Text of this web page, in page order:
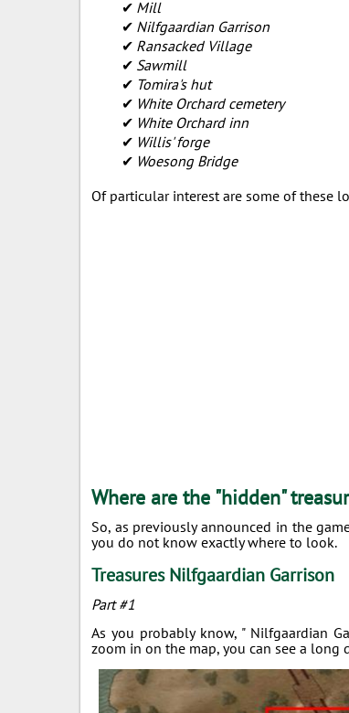
Mill
Nilfgaardian Garrison
Ransacked Village
Sawmill
Tomira's hut
White Orchard cemetery
White Orchard inn
Willis' forge
Woesong Bridge
Of particular interest are some of these
Where are the "hidden"
So, as previously announced in the
you do not know exactly where to look.
Treasures Nilfgaardian Garrison
Part #1
As you probably know, " Nilfgaardian
zoom in on the map, you can see a